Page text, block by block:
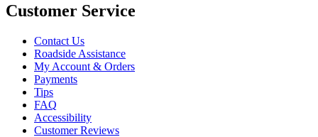
Customer Service
Contact Us
Roadside Assistance
My Account & Orders
Payments
Tips
FAQ
Accessibility
Customer Reviews